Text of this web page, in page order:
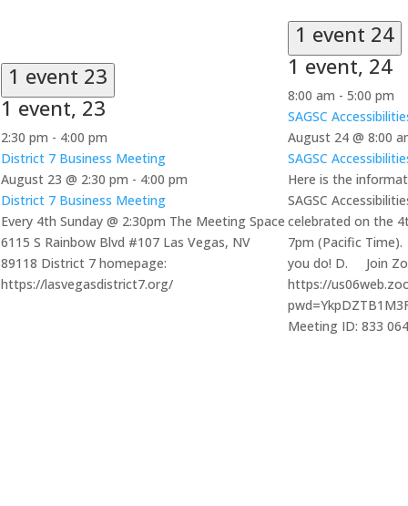
1 event 23
1 event, 23
2:30 pm - 4:00 pm
District 7 Business Meeting
August 23 @ 2:30 pm - 4:00 pm
District 7 Business Meeting
Every 4th Sunday @ 2:30pm The Meeting Space
6115 S Rainbow Blvd #107 Las Vegas, NV
89118 District 7 homepage:
https://lasvegasdistrict7.org/
1 event 24
1 event, 24
8:00 am - 5:00 pm
SAGSC
August 24 @ 8:00
SAGSC
Here is the
SAGSC
celebrated on the
7pm (Pacific
you do! D. Join
https://
Meeting ID: 833